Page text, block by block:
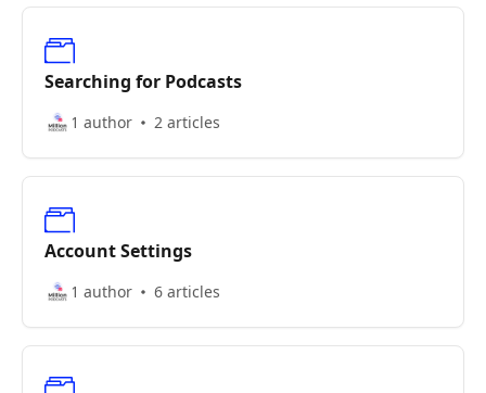
Searching for Podcasts
1 author 2 articles
Account Settings
1 author 6 articles